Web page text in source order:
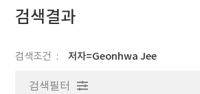
검색결과
검색조건 저자=Geonhwa Jee
검색필터